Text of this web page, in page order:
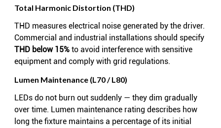
Total Harmonic Distortion (THD)
THD measures electrical noise generated by the driver.
Commercial and industrial installations should specify
THD below 15% to avoid interference with sensitive
equipment and comply with grid regulations.
Lumen Maintenance (L70 / L80)
LEDs do not burn out suddenly — they dim gradually
over time. Lumen maintenance rating describes how
long the fixture maintains a percentage of its initial